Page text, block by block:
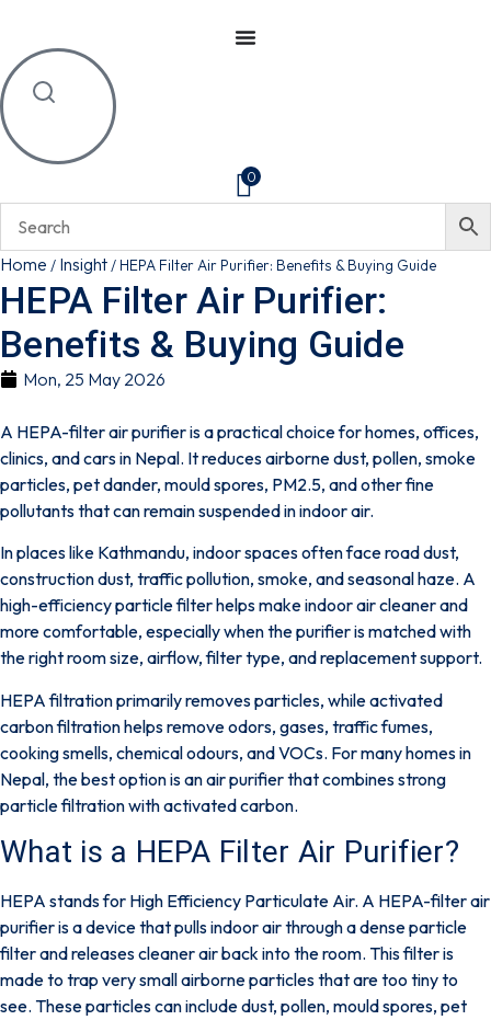
0
Home / Insight/ HEPA Filter Air Purifier: Benefits & Buying Guide
HEPA Filter Air Purifier:
Benefits & Buying Guide
Mon, 25 May 2026
A HEPA-filter air purifier is a practical choice for homes, offices,
clinics, and cars in Nepal. It reduces airborne dust, pollen, smoke
particles, pet dander, mould spores, PM2.5, and other fine
pollutants that can remain suspended in indoor air.
In places like Kathmandu, indoor spaces often face road dust,
construction dust, traffic pollution, smoke, and seasonal haze. A
high-efficiency particle filter helps make indoor air cleaner and
more comfortable, especially when the purifier is matched with
the right room size, airflow, filter type, and replacement support.
HEPA filtration primarily removes particles, while activated
carbon filtration helps remove odors, gases, traffic fumes,
cooking smells, chemical odours, and VOCs. For many homes in
Nepal, the best option is an air purifier that combines strong
particle filtration with activated carbon.
What is a HEPA Filter Air Purifier?​
HEPA stands for High Efficiency Particulate Air. A HEPA-filter air
purifier is a device that pulls indoor air through a dense particle
filter and releases cleaner air back into the room. This filter is
made to trap very small airborne particles that are too tiny to
see. These particles can include dust, pollen, mould spores, pet